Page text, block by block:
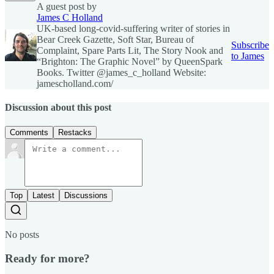
A guest post by
James C Holland
UK-based long-covid-suffering writer of stories in
Bear Creek Gazette, Soft Star, Bureau of
Complaint, Spare Parts Lit, The Story Nook and
“Brighton: The Graphic Novel” by QueenSpark
Books. Twitter @james_c_holland Website:
jamescholland.com/
Subscribe
to James
Discussion about this post
Comments Restacks
Top Latest Discussions
No posts
Ready for more?